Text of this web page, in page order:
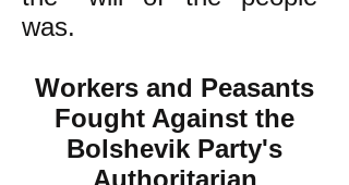
was.
Workers and Peasants
Fought Against the
Bolshevik Party's
Authoritarian